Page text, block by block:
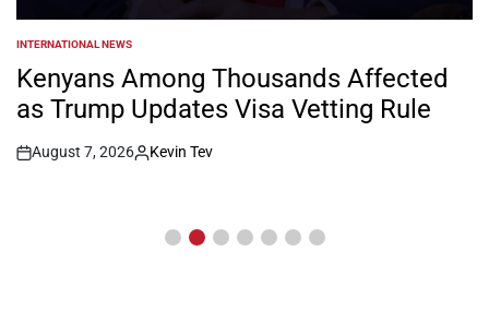
POSTED
IN
INTERNATIONAL NEWS
Kenyans Among Thousands Affected
as Trump Updates Visa Vetting Rule
Post
August 7, 2026
By:
Kevin Tev